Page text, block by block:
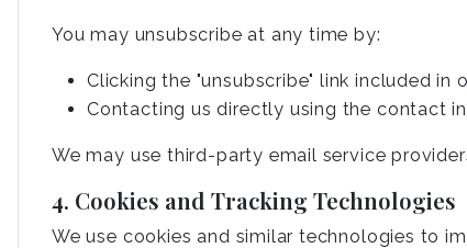
You may unsubscribe at any time by:
Clicking the "unsubscribe" link included in
Contacting us directly using the contact
We may use third-party email service
4. Cookies and Tracking Technologies
We use cookies and similar technologies to